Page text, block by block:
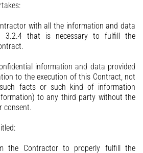
with all the information and data
3.2.4 that is necessary to fulfill the
information and data provided
to the execution of this Contract, not
facts or such kind of information
to any third party without the
consent.
the Contractor to properly fulfill the